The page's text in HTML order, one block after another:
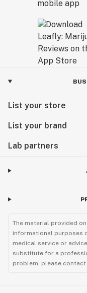
List your store
List your brand
Lab partners
The material provided
informational purposes
medical service or
substitute for a
problem, please